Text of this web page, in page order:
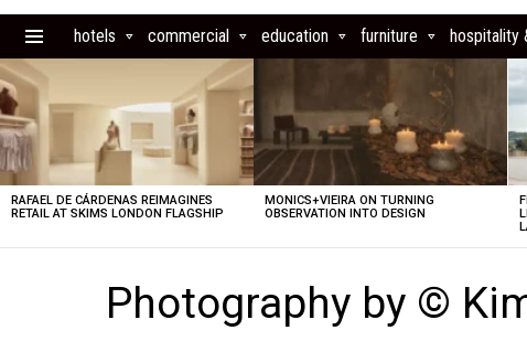
hotels commercial education furniture hospitality
LATEST
STORIES
RAFAEL DE CÁRDENAS REIMAGINES
RETAIL AT SKIMS LONDON FLAGSHIP
MONICS+VIEIRA ON TURNING
OBSERVATION INTO DESIGN
Photography by ©